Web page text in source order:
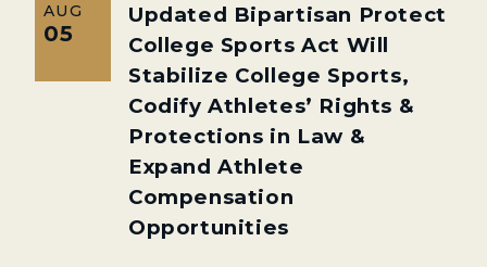
AUG
05
Updated Bipartisan Protect
College Sports Act Will
Stabilize College Sports,
Codify Athletes’ Rights &
Protections in Law &
Expand Athlete
Compensation
Opportunities